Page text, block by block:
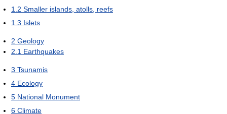
1.2 Smaller islands, atolls, reefs
1.3 Islets
2 Geology
2.1 Earthquakes
3 Tsunamis
4 Ecology
5 National Monument
6 Climate